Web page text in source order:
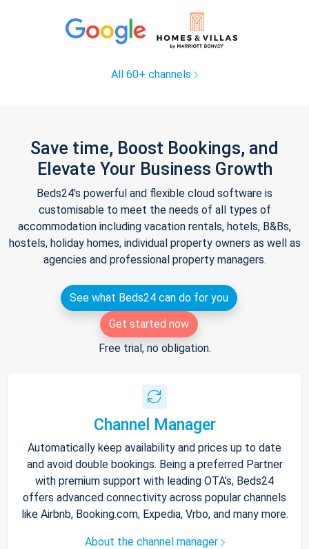
All 60+ channels
Save time, Boost Bookings, and
Elevate Your Business Growth
Beds24's powerful and flexible cloud software is
customisable to meet the needs of all types of
accommodation including vacation rentals, hotels, B&Bs,
hostels, holiday homes, individual property owners as well as
agencies and professional property managers.
See what Beds24 can do for you
Get started now
Free trial, no obligation.
Channel Manager
Automatically keep availability and prices up to date
and avoid double bookings. Being a preferred Partner
with premium support with leading OTA's, Beds24
offers advanced connectivity across popular channels
like Airbnb, Booking.com, Expedia, Vrbo, and many more.
About the channel manager